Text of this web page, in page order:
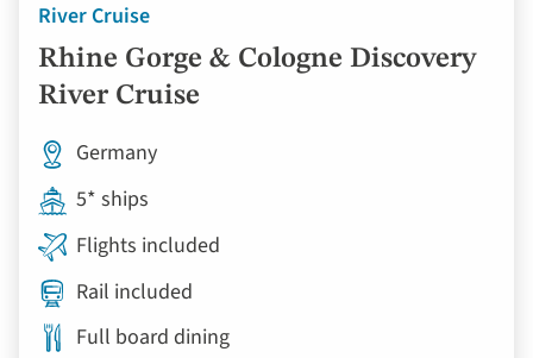
River Cruise
Rhine Gorge & Cologne Discovery
River Cruise
Germany
5* ships
Flights included
Rail included
Full board dining